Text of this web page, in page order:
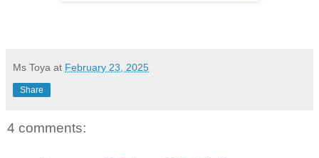
Ms Toya at February 23, 2025
Share
4 comments: